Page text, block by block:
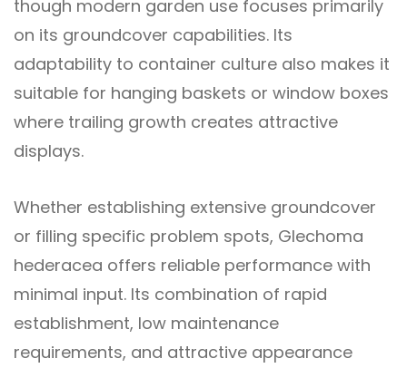
though modern garden use focuses primarily
on its groundcover capabilities. Its
adaptability to container culture also makes it
suitable for hanging baskets or window boxes
where trailing growth creates attractive
displays.
Whether establishing extensive groundcover
or filling specific problem spots, Glechoma
hederacea offers reliable performance with
minimal input. Its combination of rapid
establishment, low maintenance
requirements, and attractive appearance